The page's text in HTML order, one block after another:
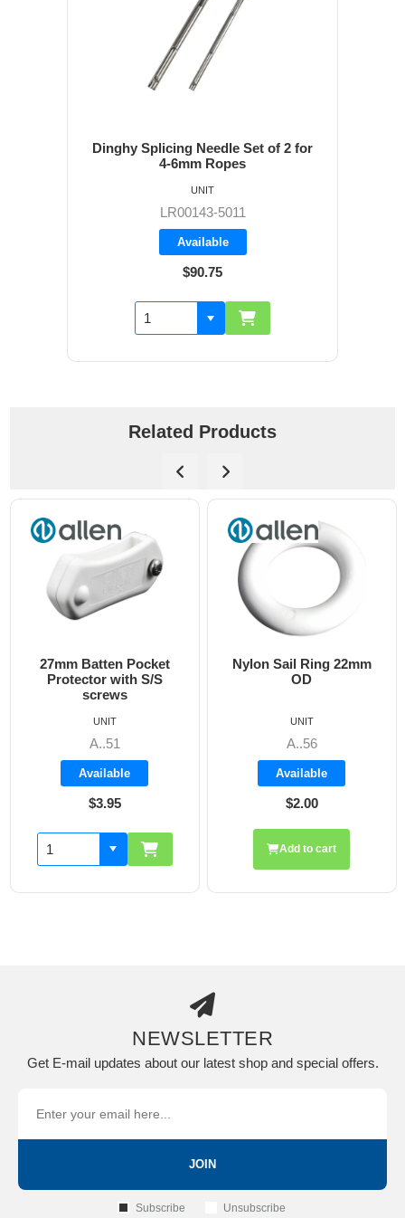
Dinghy Splicing Needle Set of 2 for
4-6mm Ropes
LR00143-5011
Available
$90.75
UNIT
Related Products
27mm Batten Pocket
Protector with S/S
screws
A..51
Available
$3.95
UNIT
Nylon Sail Ring 22mm
OD
A..56
Available
$2.00
UNIT
Add to cart
NEWSLETTER
Get E-mail updates about our latest shop and special offers.
JOIN
Subscribe Unsubscribe